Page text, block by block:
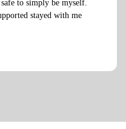
to simply be myself.
stayed with me